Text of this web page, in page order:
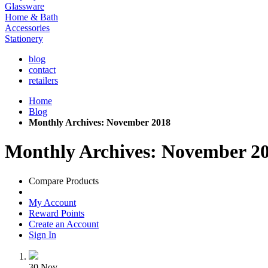
Glassware
Home & Bath
Accessories
Stationery
blog
contact
retailers
Home
Blog
Monthly Archives: November 2018
Monthly Archives: November
Compare Products
My Account
Reward Points
Create an Account
Sign In